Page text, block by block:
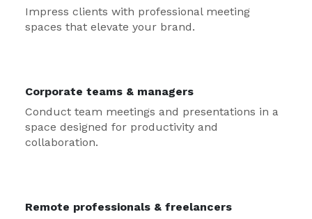
Impress clients with professional meeting
spaces that elevate your brand.
Corporate teams & managers
Conduct team meetings and presentations in a
space designed for productivity and
collaboration.
Remote professionals & freelancers